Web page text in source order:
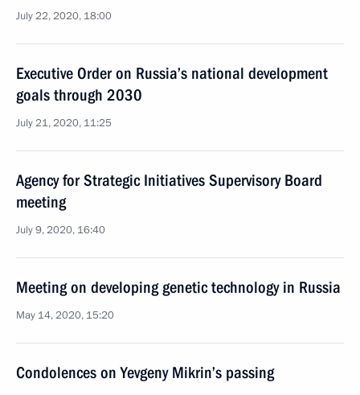
July 22, 2020, 18:00
Executive Order on Russia’s national development
goals through 2030
July 21, 2020, 11:25
Agency for Strategic Initiatives Supervisory Board
meeting
July 9, 2020, 16:40
Meeting on developing genetic technology in Russia
May 14, 2020, 15:20
Condolences on Yevgeny Mikrin’s passing